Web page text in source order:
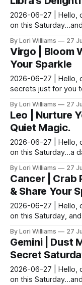
2026-06-27 | Hello,
on this
By Lori Williams 27
Virgo | Bloom
Your Sparkle
2026-06-27 | Hello,
secrets just for you
By Lori Williams 27
Leo | Nurture
Quiet Magic.
2026-06-27 | Hello,
on this Saturday…a
By Lori Williams 27
Cancer | Crab
& Share Your
2026-06-27 | Hello,
on this Saturday,
By Lori Williams 27
Gemini | Dust
Secret
2026-06-27 | Hello,
on this